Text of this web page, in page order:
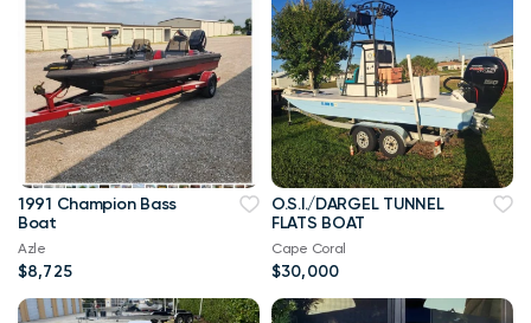
1991 Champion Bass
Boat
Azle
$8,725
O.S.I./DARGEL TUNNEL
FLATS BOAT
Cape Coral
$30,000